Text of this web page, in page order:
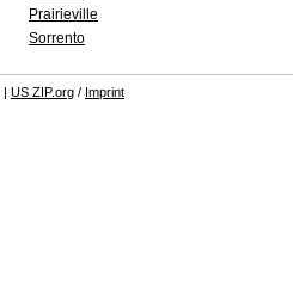
Prairieville
Sorrento
| US ZIP.org / Imprint